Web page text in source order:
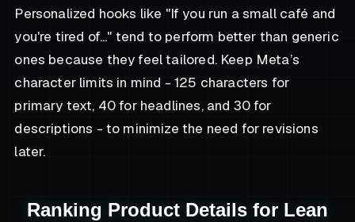
Personalized hooks like "If you run a small café and
you're tired of..." tend to perform better than generic
ones because they feel tailored. Keep Meta’s
character limits in mind - 125 characters for
primary text, 40 for headlines, and 30 for
descriptions - to minimize the need for revisions
later.
Ranking Product Details for Lean